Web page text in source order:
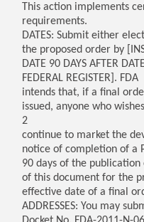
This action implements
requirements.
DATES: Submit either
the proposed order by
DATE 90 DAYS AFTER
FEDERAL REGISTER]. FDA
intends that, if a final
issued, anyone who
2
continue to market the
notice of completion of a
90 days of the publication
of this document for the
effective date of a final
ADDRESSES: You may